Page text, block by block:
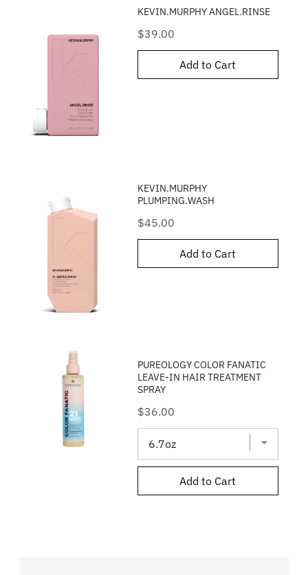
KEVIN.MURPHY ANGEL.RINSE
Price
$39.00
Add to Cart
KEVIN.MURPHY
PLUMPING.WASH
Price
$45.00
Add to Cart
PUREOLOGY COLOR FANATIC
LEAVE-IN HAIR TREATMENT
SPRAY
Price
$36.00
Add to Cart